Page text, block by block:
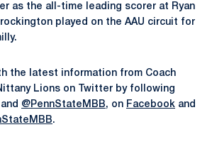
as the all-time leading scorer at Ryan
played on the AAU circuit for
the latest information from Coach
Lions on Twitter by following
and @PennStateMBB, on Facebook and
.